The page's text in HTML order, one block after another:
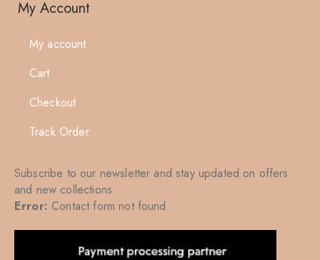
My Account
My account
Cart
Checkout
Track Order
Subscribe to our newsletter and stay updated on offers
and new collections
Error: Contact form not found.